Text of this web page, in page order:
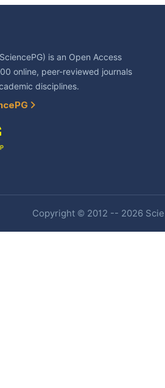
is an Open Access
online, peer-reviewed journals
disciplines.
Copyright © 2012 -- 2026